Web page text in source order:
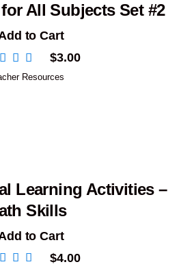
All Subjects Set #2
to Cart
$3.00
Resources
Learning Activities –
Skills
to Cart
$4.00